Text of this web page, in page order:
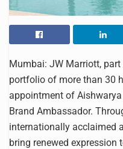
Mumbai: JW Marriott,
portfolio of more than 30
appointment of
Brand Ambassador.
internationally acclaimed
bring renewed expression